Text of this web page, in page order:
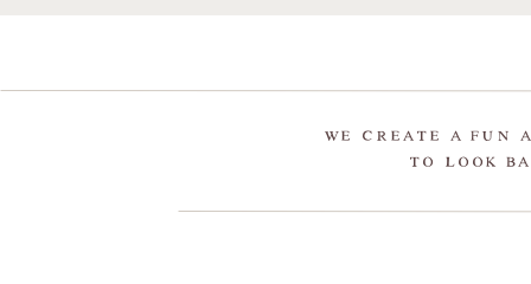
WE CREATE A FUN
TO LOOK